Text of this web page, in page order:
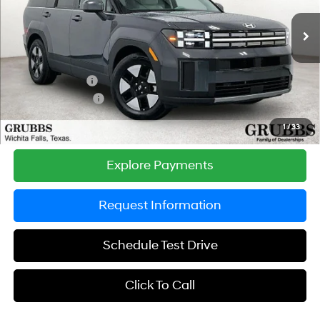
1/33
In Stock Ext.
6-Speed Automatic with
Shiftronic
Less
MSRP:
$41,865
Documentation Fee:
$225
Dealer Incentives
-$1,259
Retail Bonus Cash
-$3,000
Grubbs Price
$37,831
Explore Payments
Request Information
Schedule Test Drive
Click To Call